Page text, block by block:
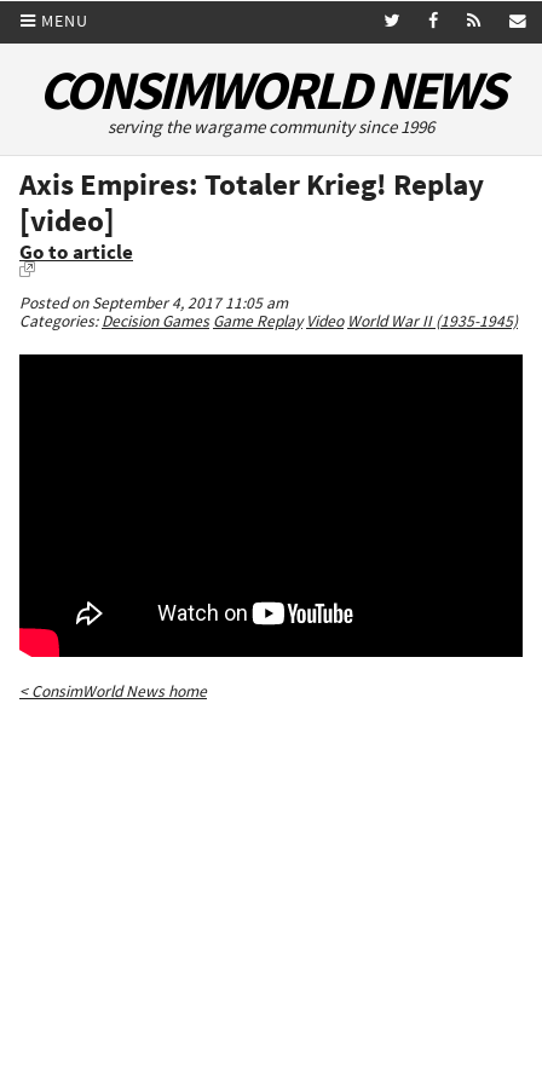
MENU
CONSIMWORLD NEWS
serving the wargame community since 1996
Axis Empires: Totaler Krieg! Replay
[video]
Go to article
Posted on September 4, 2017 11:05 am
Categories:Decision Games Game Replay Video World War II (1935-1945)
< ConsimWorld News home